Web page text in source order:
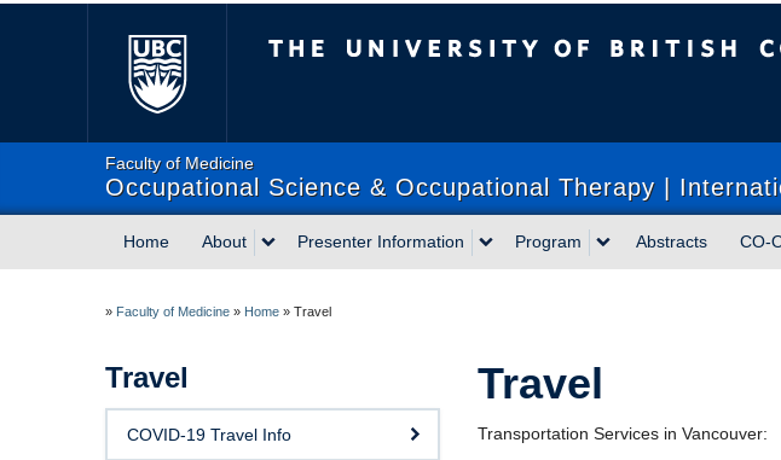
Faculty of Medicine
Occupational Science & Occupational Therapy |
Home About Presenter Information Program Abstracts CO-
» Faculty of Medicine » Home » Travel
Travel
COVID-19 Travel Info
Travel
Transportation Services in Vancouver: